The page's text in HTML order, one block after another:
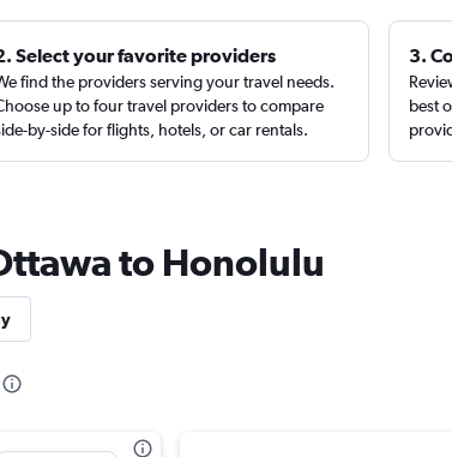
Select your favorite providers
find the providers serving your travel needs.
up to four travel providers to compare
by-side for flights, hotels, or car rentals.
3.
best
to Honolulu